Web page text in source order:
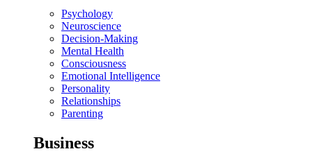
Psychology
Neuroscience
Decision-Making
Mental Health
Consciousness
Emotional Intelligence
Personality
Relationships
Parenting
Business